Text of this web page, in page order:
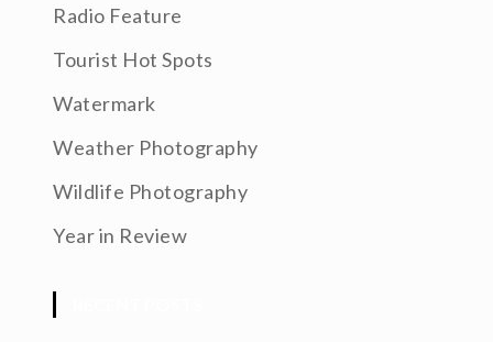
Radio Feature
Tourist Hot Spots
Watermark
Weather Photography
Wildlife Photography
Year in Review